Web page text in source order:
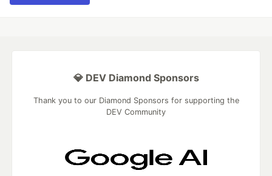
💎 DEV Diamond Sponsors
Thank you to our Diamond Sponsors for supporting the
DEV Community